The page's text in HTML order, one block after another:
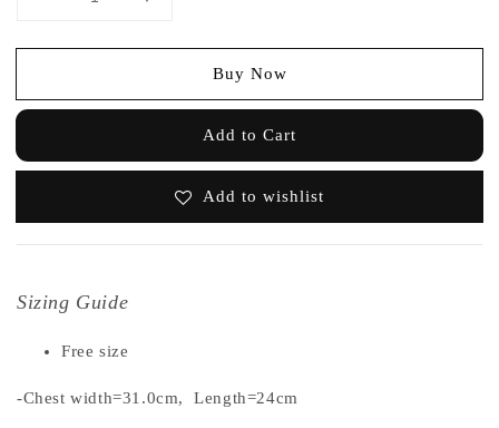
Buy Now
Add to Cart
Add to wishlist
Sizing Guide
Free size
-Chest width=31.0cm, Length=24cm